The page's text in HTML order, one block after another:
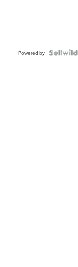
Powered by